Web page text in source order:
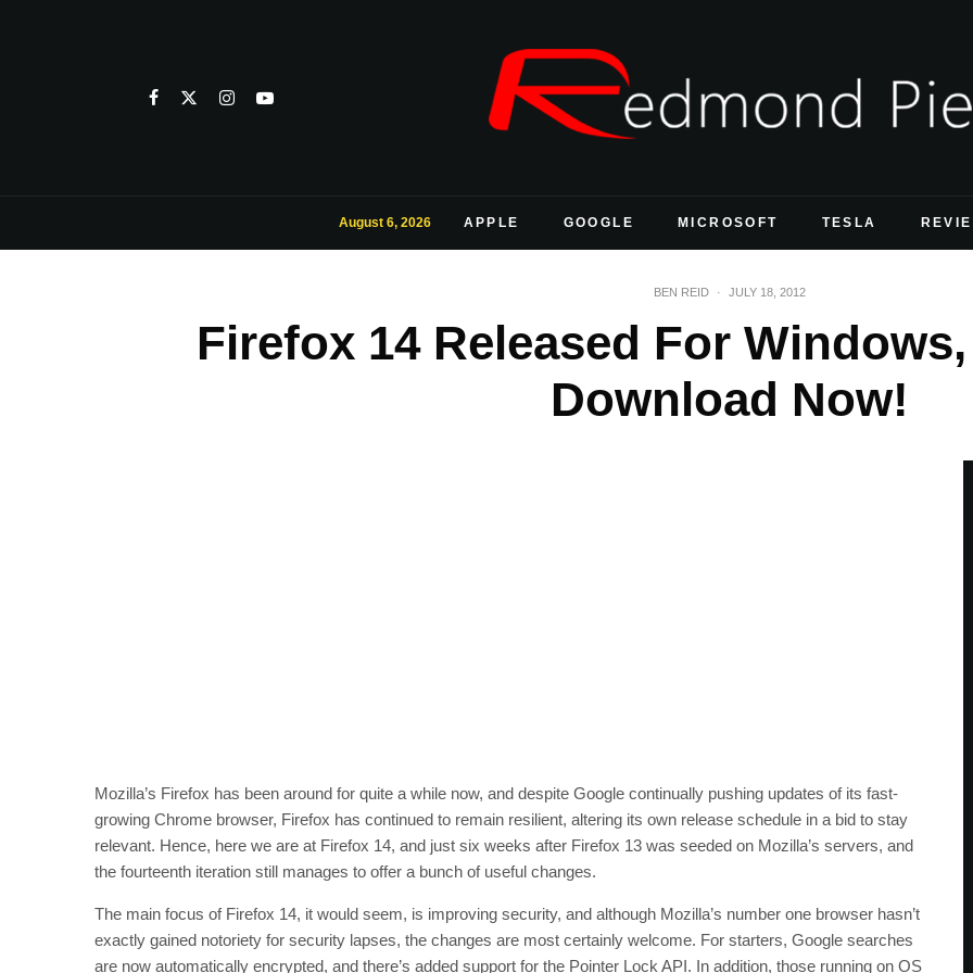
August 6, 2026 APPLE GOOGLE MICROSOFT TESLA
BEN REID · JULY 18, 2012
Firefox 14 Released For
Download Now!
Mozilla’s Firefox has been around for quite a while now, and despite Google continually pushing updates of its fast-
growing Chrome browser, Firefox has continued to remain resilient, altering its own release schedule in a bid to stay
relevant. Hence, here we are at Firefox 14, and just six weeks after Firefox 13 was seeded on Mozilla’s servers, and
the fourteenth iteration still manages to offer a bunch of useful changes.
The main focus of Firefox 14, it would seem, is improving security, and although Mozilla’s number one browser hasn’t
exactly gained notoriety for security lapses, the changes are most certainly welcome. For starters, Google searches
are now automatically encrypted, and there’s added support for the Pointer Lock API. In addition, those running on OS